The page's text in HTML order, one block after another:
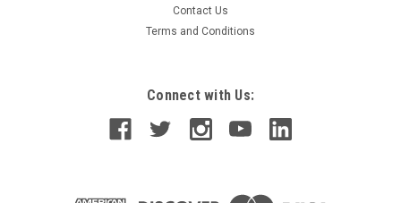
Contact Us
Terms and Conditions
Connect with Us: